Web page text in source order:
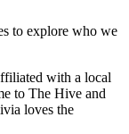
to explore who we
with a local
to The Hive and
loves the